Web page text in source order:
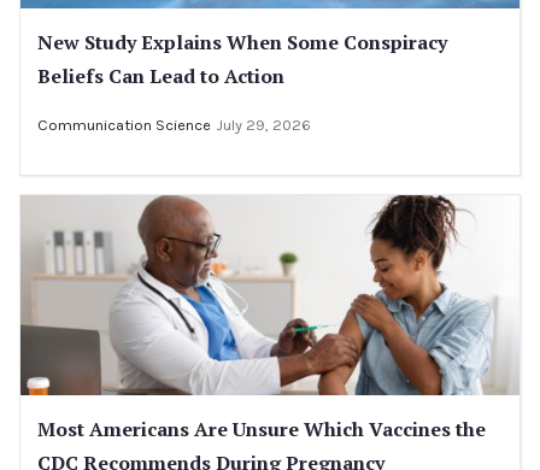
New Study Explains When Some Conspiracy
Beliefs Can Lead to Action
Communication Science July 29, 2026
Most Americans Are Unsure Which Vaccines the
CDC Recommends During Pregnancy